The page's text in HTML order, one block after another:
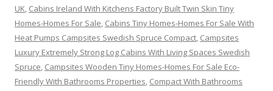
UK, Cabins Ireland With Kitchens Factory Built Twin Skin Tiny
Homes-Homes For Sale, Cabins Tiny Homes-Homes For Sale With
Heat Pumps Campsites Swedish Spruce Compact, Campsites
Luxury Extremely Strong Log Cabins With Living Spaces Swedish
Spruce, Campsites Wooden Tiny Homes-Homes For Sale Eco-
Friendly With Bathrooms Properties, Compact With Bathrooms